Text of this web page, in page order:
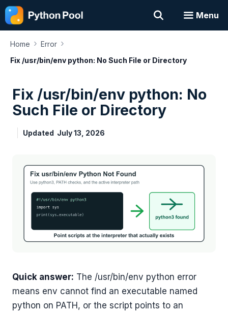
Skip
to
content
Menu
Home › Error ›
Fix /usr/bin/env python: No Such File or Directory
Fix /usr/bin/env python: No
Such File or Directory
Updated July 13, 2026
Quick answer: The /usr/bin/env python error
means env cannot find an executable named
python on PATH, or the script points to an